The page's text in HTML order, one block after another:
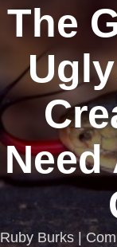
The
Need
Ruby Burks |